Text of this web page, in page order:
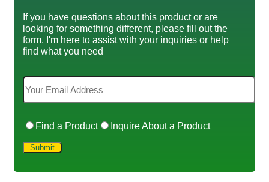
If you have questions about this product or are
looking for something different, please fill out the
form. I'm here to assist with your inquiries or help
find what you need
Find a Product Inquire About a Product